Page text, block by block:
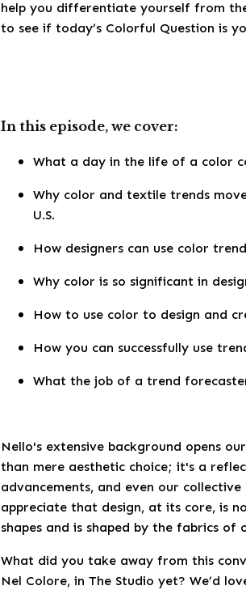
help you differentiate yourself from
to see if today’s Colorful Question is
In this episode, we cover:
What a day in the life of a color
Why color and textile trends
U.S.
How designers can use color
Why color is so significant in
How to use color to design and
How you can successfully use
What the job of a trend
Nello's extensive background opens
than mere aesthetic choice; it's a
advancements, and even our collective
appreciate that design, at its core, is
shapes and is shaped by the fabrics of
What did you take away from this
Nel Colore, in The Studio yet? We’d